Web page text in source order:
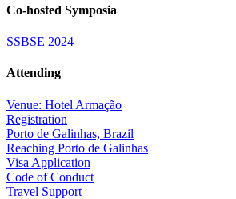
Co-hosted Symposia
SSBSE 2024
Attending
Venue: Hotel Armação
Registration
Porto de Galinhas, Brazil
Reaching Porto de Galinhas
Visa Application
Code of Conduct
Travel Support